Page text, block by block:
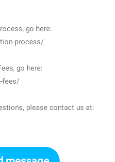
go here:
process/
go here:
fees/
please contact us at: